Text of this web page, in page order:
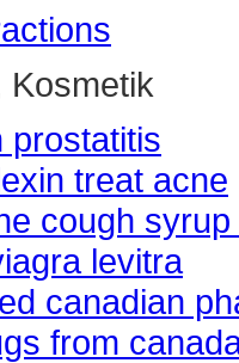
Kosmetik
prostatitis
treat acne
cough syrup
levitra
canadian
from